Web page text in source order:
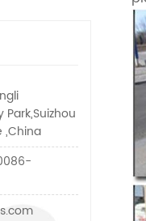
parameters
,China